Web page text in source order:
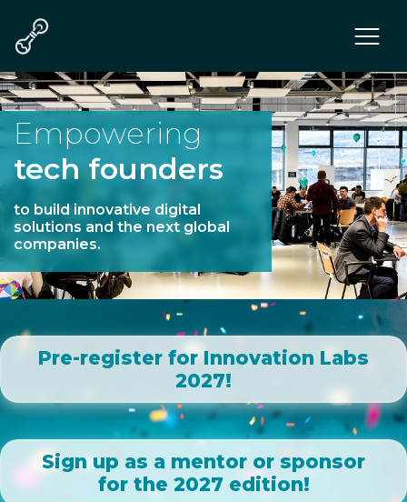
Program
Teams
Mentors & Juries
Communities
Tech
Who we are
Empowering
tech founders
to build innovative digital
solutions and the next global
companies.
Pre-register for Innovation Labs
2027!
Sign up as a mentor or sponsor
for the 2027 edition!